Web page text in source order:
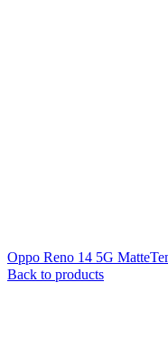
Oppo Reno 14 5G
Back to products